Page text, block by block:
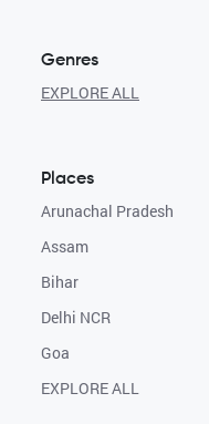
Genres
EXPLORE ALL
Places
Arunachal Pradesh
Assam
Bihar
Delhi NCR
Goa
EXPLORE ALL